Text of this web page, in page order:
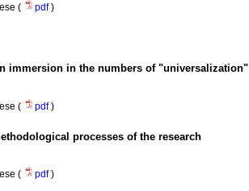
( pdf)
immersion in the numbers of "universalization"
( pdf)
processes of the research
( pdf)